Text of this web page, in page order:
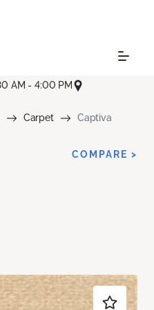
AM - 4:00 PM
Carpet Captiva
COMPARE >